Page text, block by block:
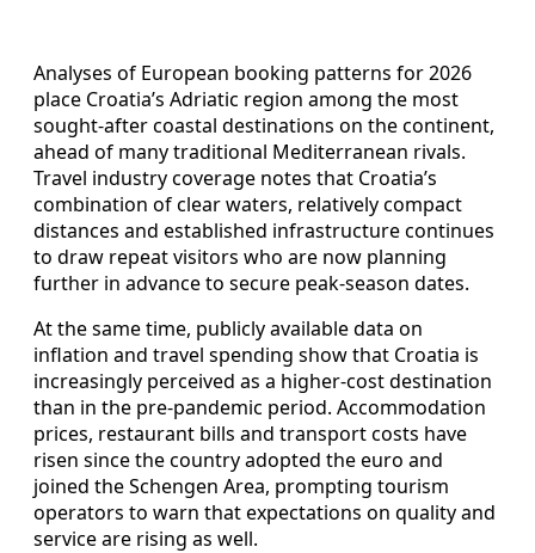
Analyses of European booking patterns for 2026
place Croatia’s Adriatic region among the most
sought-after coastal destinations on the continent,
ahead of many traditional Mediterranean rivals.
Travel industry coverage notes that Croatia’s
combination of clear waters, relatively compact
distances and established infrastructure continues
to draw repeat visitors who are now planning
further in advance to secure peak-season dates.
At the same time, publicly available data on
inflation and travel spending show that Croatia is
increasingly perceived as a higher-cost destination
than in the pre-pandemic period. Accommodation
prices, restaurant bills and transport costs have
risen since the country adopted the euro and
joined the Schengen Area, prompting tourism
operators to warn that expectations on quality and
service are rising as well.